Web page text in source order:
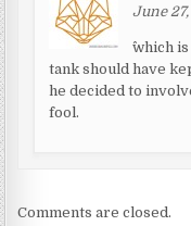
June
^which
tank should have
he decided to
fool.
Comments are closed.